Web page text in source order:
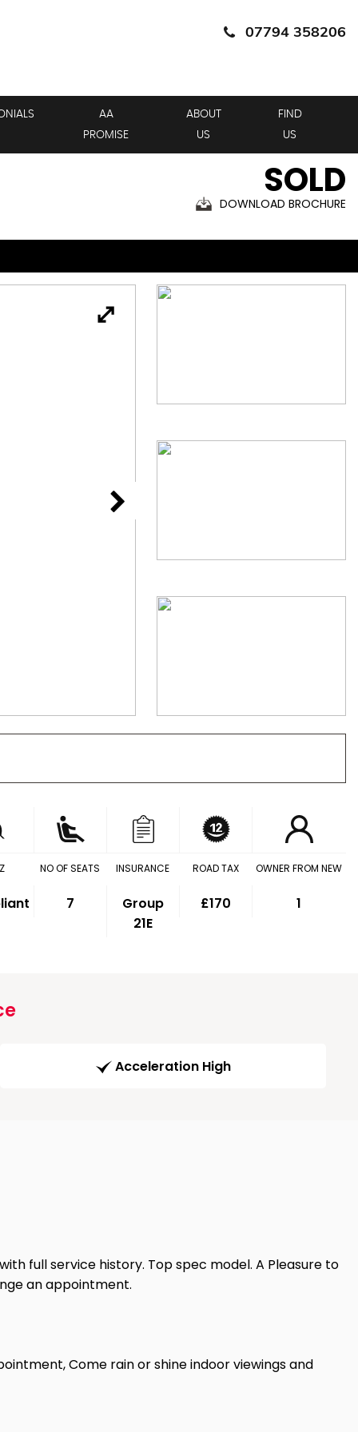
07794 358206
AA
PROMISE
ABOUT
US
FIND
US
SOLD
DOWNLOAD BROCHURE
NO OF SEATS
7
INSURANCE
Group
21E
ROAD TAX
£170
OWNER FROM NEW
1
Acceleration High
full service history. Top spec model. A Pleasure to
an appointment.
Come rain or shine indoor viewings and